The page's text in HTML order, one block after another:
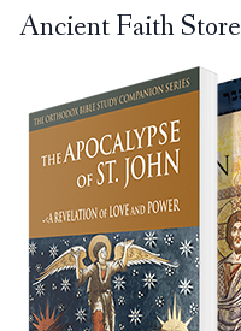
Ancient Faith Store